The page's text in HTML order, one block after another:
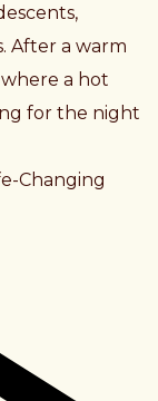
After a warm
a hot
for the night
Changing